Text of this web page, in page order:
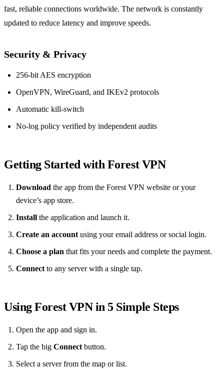
fast, reliable connections worldwide. The network is constantly
updated to reduce latency and improve speeds.
Security & Privacy
256‑bit AES encryption
OpenVPN, WireGuard, and IKEv2 protocols
Automatic kill‑switch
No‑log policy verified by independent audits
Getting Started with Forest VPN
Download the app from the Forest VPN website or your
device’s app store.
Install the application and launch it.
Create an account using your email address or social login.
Choose a plan that fits your needs and complete the payment.
Connect to any server with a single tap.
Using Forest VPN in 5 Simple Steps
Open the app and sign in.
Tap the big Connect button.
Select a server from the map or list.